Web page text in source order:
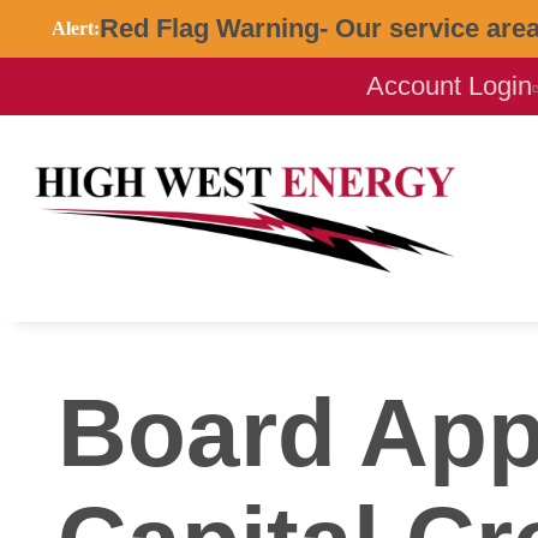
Alert:Red Flag Warning- Our service
Account Login
Board